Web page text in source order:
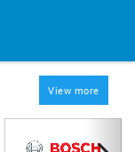
View more